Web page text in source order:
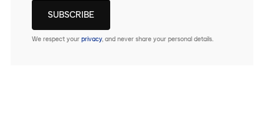
We respect your privacy, and never share your personal details.